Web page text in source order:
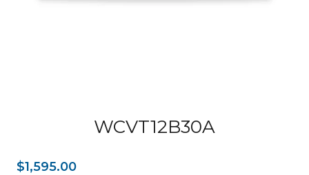
WCVT12B30A
$1,595.00